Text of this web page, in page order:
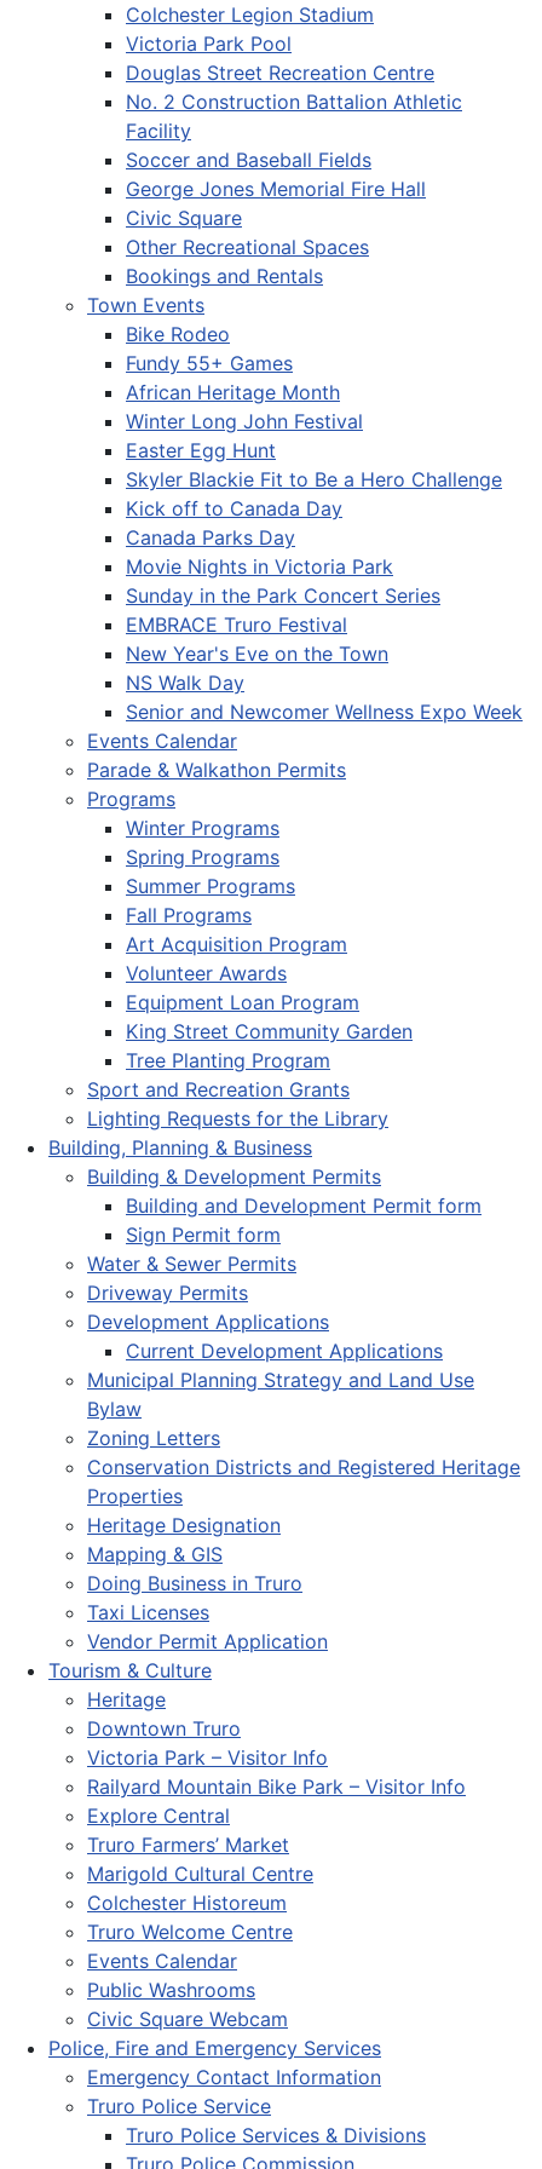
Colchester Legion Stadium
Victoria Park Pool
Douglas Street Recreation Centre
No. 2 Construction Battalion Athletic
Facility
Soccer and Baseball Fields
George Jones Memorial Fire Hall
Civic Square
Other Recreational Spaces
Bookings and Rentals
Town Events
Bike Rodeo
Fundy 55+ Games
African Heritage Month
Winter Long John Festival
Easter Egg Hunt
Skyler Blackie Fit to Be a Hero Challenge
Kick off to Canada Day
Canada Parks Day
Movie Nights in Victoria Park
Sunday in the Park Concert Series
EMBRACE Truro Festival
New Year's Eve on the Town
NS Walk Day
Senior and Newcomer Wellness Expo Week
Events Calendar
Parade & Walkathon Permits
Programs
Winter Programs
Spring Programs
Summer Programs
Fall Programs
Art Acquisition Program
Volunteer Awards
Equipment Loan Program
King Street Community Garden
Tree Planting Program
Sport and Recreation Grants
Lighting Requests for the Library
Building, Planning & Business
Building & Development Permits
Building and Development Permit form
Sign Permit form
Water & Sewer Permits
Driveway Permits
Development Applications
Current Development Applications
Municipal Planning Strategy and Land Use
Bylaw
Zoning Letters
Conservation Districts and Registered Heritage
Properties
Heritage Designation
Mapping & GIS
Doing Business in Truro
Taxi Licenses
Vendor Permit Application
Tourism & Culture
Heritage
Downtown Truro
Victoria Park – Visitor Info
Railyard Mountain Bike Park – Visitor Info
Explore Central
Truro Farmers’ Market
Marigold Cultural Centre
Colchester Historeum
Truro Welcome Centre
Events Calendar
Public Washrooms
Civic Square Webcam
Police, Fire and Emergency Services
Emergency Contact Information
Truro Police Service
Truro Police Services & Divisions
Truro Police Commission